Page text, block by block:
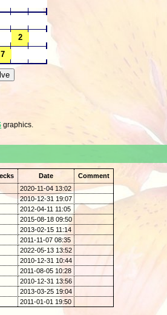
graphics.
Date
Comment
2020-11-04 13:02
2010-12-31 19:07
2012-04-11 11:05
2015-08-18 09:50
2013-02-15 11:14
2011-11-07 08:35
2022-05-13 13:52
2010-12-31 10:44
2011-08-05 10:28
2010-12-31 13:56
2013-03-25 19:04
2011-01-01 19:50